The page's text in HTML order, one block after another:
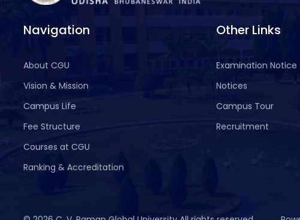
Navigation
About CGU
Vision & Mission
Campus Life
Fee Structure
Courses at CGU
Ranking & Accreditation
Other Links
Examination Notice
Notices
Campus Tour
Recruitment